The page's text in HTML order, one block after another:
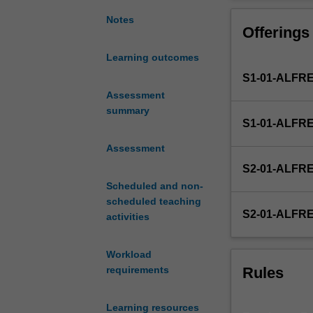
Notes
Learning outcomes
Assessment
summary
Assessment
Scheduled and non-
scheduled teaching
activities
Workload
requirements
Learning resources
to
and
Biostatistics
science
summarising,
related
working with
event or
Offerings
S1-01-
S1-01-
S2-01-
S2-01-
Rules